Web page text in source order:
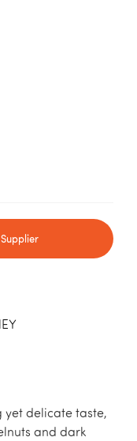
yet delicate taste,
and dark